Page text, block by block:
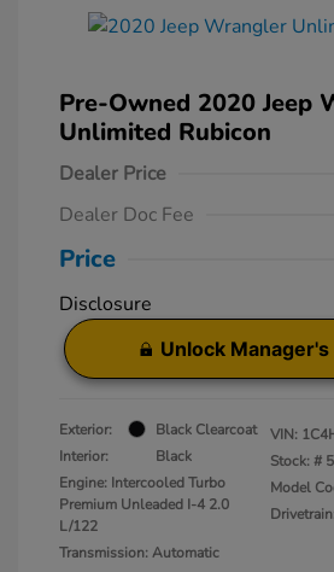
Pre-Owned 2020 Jeep
Unlimited Rubicon
Dealer Price
Dealer Doc Fee
Price
Disclosure
Unlock Manager's
Exterior:
Black Clearcoat
Interior:
Black
Engine: Intercooled Turbo
Premium Unleaded I-4 2.0
L/122
Transmission: Automatic
VIN:
Stock: #
Model